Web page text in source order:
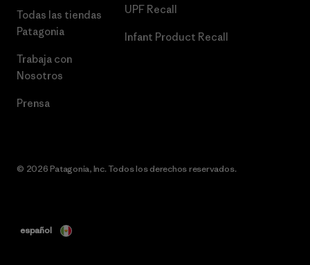
Todas las tiendas
Patagonia
Trabaja con
Nosotros
Prensa
UPF Recall
Infant Product Recall
© 2026 Patagonia, Inc. Todos los derechos reservados.
español